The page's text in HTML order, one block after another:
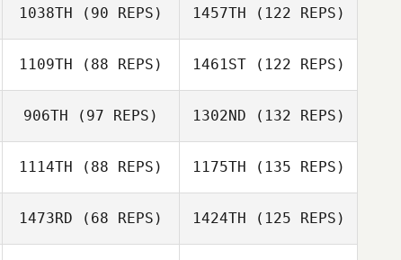
1038TH (90 REPS) 1457TH (122 REPS)
1109TH (88 REPS) 1461ST(122 REPS)
906TH (97 REPS) 1302ND (132 REPS)
1114TH (88 REPS) 1175TH (135 REPS)
1473RD (68 REPS) 1424TH (125 REPS)